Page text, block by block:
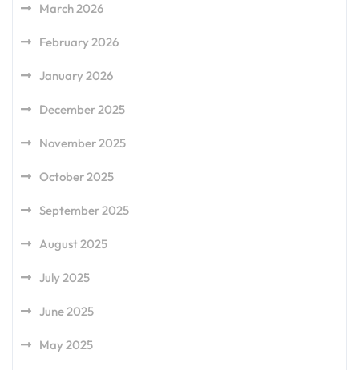
March 2026
February 2026
January 2026
December 2025
November 2025
October 2025
September 2025
August 2025
July 2025
June 2025
May 2025